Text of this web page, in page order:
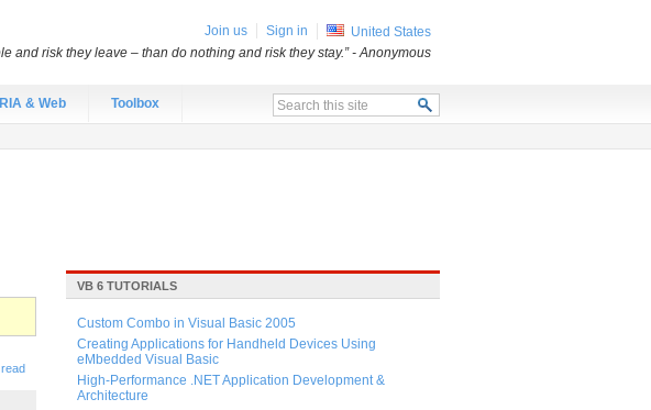
RIA & Web Toolbox
VB 6 TUTORIALS
Custom Combo in Visual Basic 2005
Creating Applications for Handheld Devices Using
eMbedded Visual Basic
High-Performance .NET Application Development &
Architecture
Join us Sign in
United States
and risk they leave – than do nothing and risk they stay.”- Anonymous